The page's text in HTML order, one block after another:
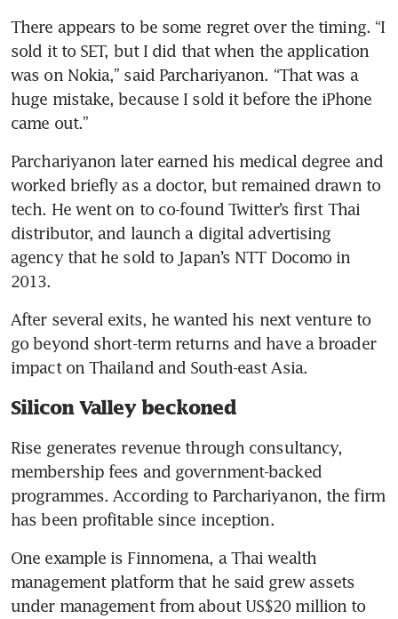
There appears to be some regret over the timing. “I
sold it to SET, but I did that when the application
was on Nokia,” said Parchariyanon. “That was a
huge mistake, because I sold it before the iPhone
came out.”
Parchariyanon later earned his medical degree and
worked briefly as a doctor, but remained drawn to
tech. He went on to co-found Twitter’s first Thai
distributor, and launch a digital advertising
agency that he sold to Japan’s NTT Docomo in
2013.
After several exits, he wanted his next venture to
go beyond short-term returns and have a broader
impact on Thailand and South-east Asia.
Silicon Valley beckoned
Rise generates revenue through consultancy,
membership fees and government-backed
programmes. According to Parchariyanon, the firm
has been profitable since inception.
One example is Finnomena, a Thai wealth
management platform that he said grew assets
under management from about US$20 million to